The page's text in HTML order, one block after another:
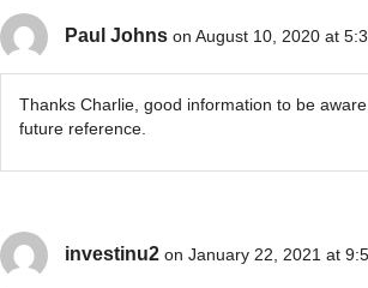
Paul Johns on August 10, 2020 at
Thanks Charlie, good information to be
future reference.
investinu2 on January 22, 2021 at